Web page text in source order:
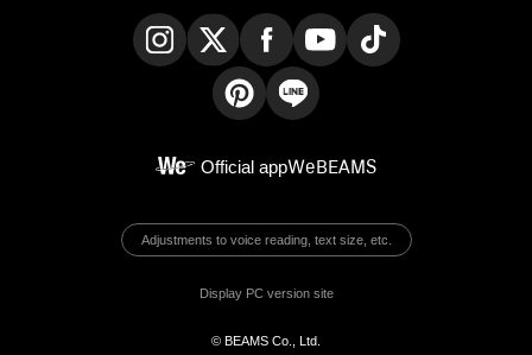
Official appWeBEAMS
Adjustments to voice reading, text size, etc.
Display PC version site
© BEAMS Co., Ltd.